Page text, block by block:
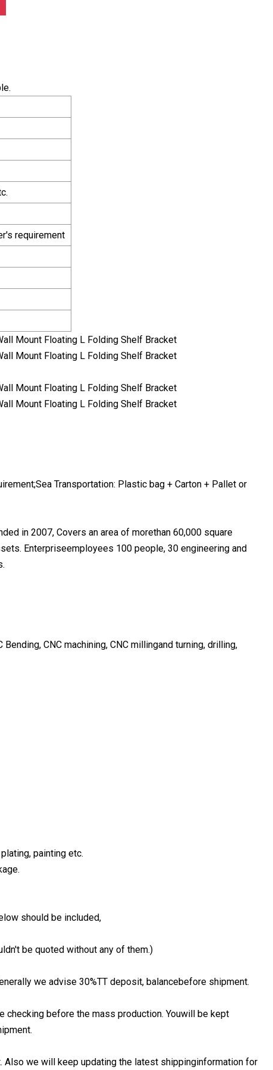
requirement
Transportation: Plastic bag + Carton + Pallet or
in 2007, Covers an area of morethan 60,000 square
Enterpriseemployees 100 people, 30 engineering and
CNC machining, CNC millingand turning, drilling,
painting etc.
should be included,
be quoted without any of them.)
we advise 30%TT deposit, balancebefore shipment.
checking before the mass production. Youwill be kept
Also we will keep updating the latest shippinginformation for